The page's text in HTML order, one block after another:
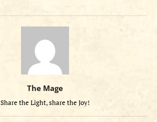
The Mage
Share the Light, share the Joy!